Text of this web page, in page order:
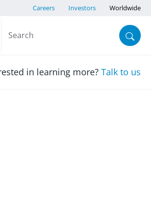
Careers Investors Worldwide
in learning more? Talk to us